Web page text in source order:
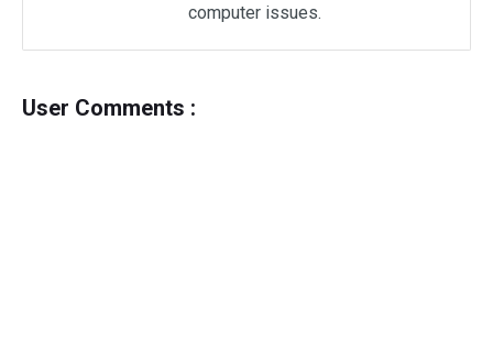
computer issues.
User Comments :